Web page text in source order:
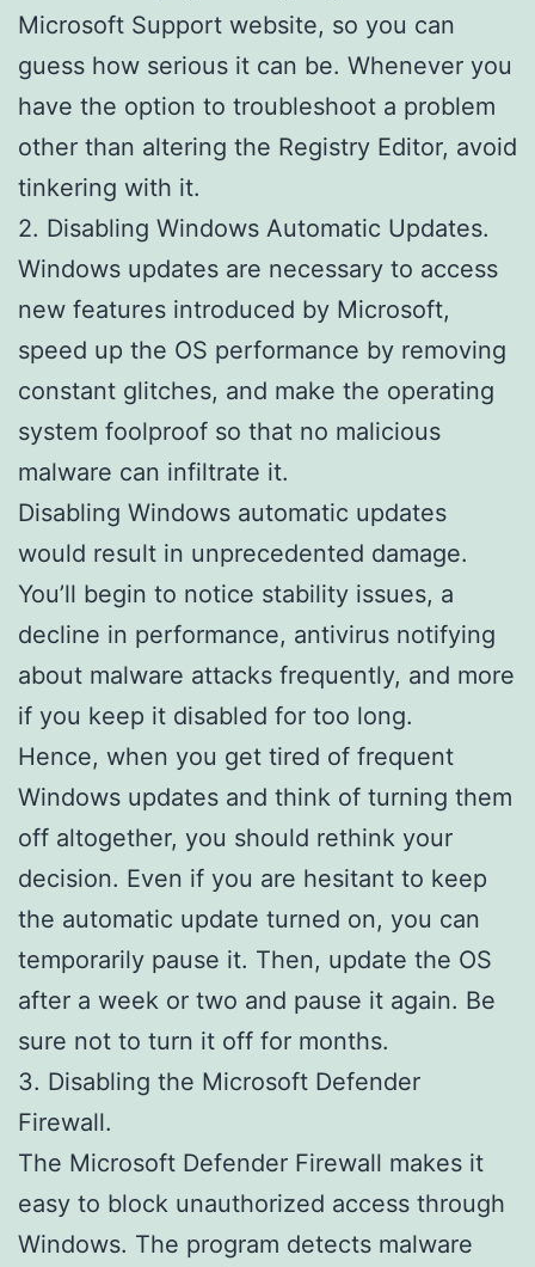
Microsoft Support website, so you can
guess how serious it can be. Whenever you
have the option to troubleshoot a problem
other than altering the Registry Editor, avoid
tinkering with it.
2. Disabling Windows Automatic Updates.
Windows updates are necessary to access
new features introduced by Microsoft,
speed up the OS performance by removing
constant glitches, and make the operating
system foolproof so that no malicious
malware can infiltrate it.
Disabling Windows automatic updates
would result in unprecedented damage.
You’ll begin to notice stability issues, a
decline in performance, antivirus notifying
about malware attacks frequently, and more
if you keep it disabled for too long.
Hence, when you get tired of frequent
Windows updates and think of turning them
off altogether, you should rethink your
decision. Even if you are hesitant to keep
the automatic update turned on, you can
temporarily pause it. Then, update the OS
after a week or two and pause it again. Be
sure not to turn it off for months.
3. Disabling the Microsoft Defender
Firewall.
The Microsoft Defender Firewall makes it
easy to block unauthorized access through
Windows. The program detects malware